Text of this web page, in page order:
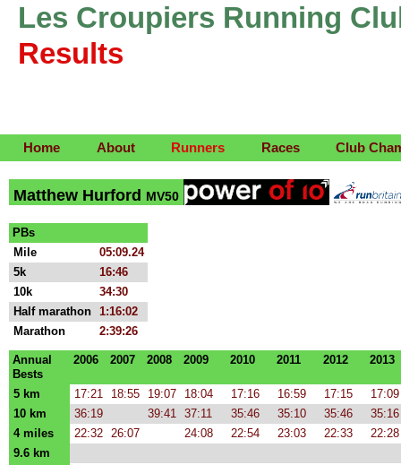
Les Croupiers Running
Results
Home About Runners Races Club
Matthew Hurford MV50
PBs
Mile
05:09.24
5k
16:46
10k
34:30
Half marathon 1:16:02
Marathon
2:39:26
Annual
Bests
2006 2007 2008 2009 2010 2011 2012 2013
5 km 17:21 18:55 19:07 18:04 17:16 16:59 17:15
17:09
10 km
36:19 39:41 37:11 35:46 35:10 35:46
35:16
4 miles
22:32 26:07 24:08 22:54 23:03 22:33
22:28
9.6 km